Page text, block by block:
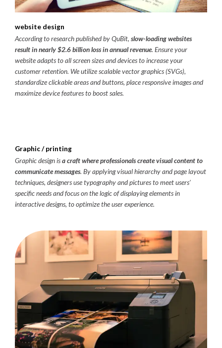
website design
According to research published by QuBit, slow-loading websites
result in nearly $2.6 billion loss in annual revenue. Ensure your
website adapts to all screen sizes and devices to increase your
customer retention. We utilize scalable vector graphics (SVGs),
standardize clickable areas and buttons, place responsive images and
maximize device features to boost sales.
Graphic / printing
Graphic design isa craft where professionals create visual content to
communicate messages. By applying visual hierarchy and page layout
techniques, designers use typography and pictures to meet users’
specific needs and focus on the logic of displaying elements in
interactive designs, to optimize the user experience.